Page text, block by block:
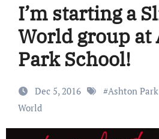
I’m starting a
World group at
Park School!
Dec 5, 2016 #Ashton
World